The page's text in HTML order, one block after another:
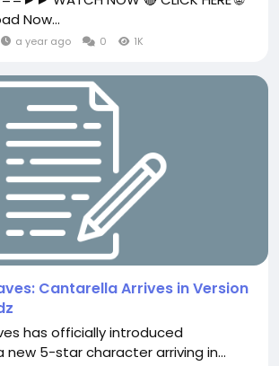
Now...
a year ago 0 1K
Cantarella Arrives in Version
has officially introduced
new 5-star character arriving in...